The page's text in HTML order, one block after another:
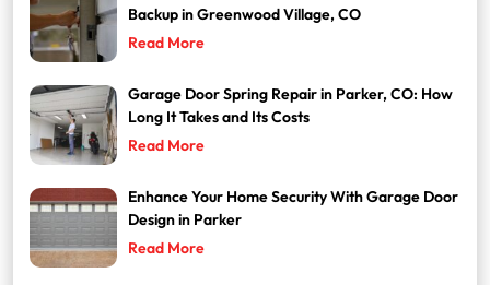
Backup in Greenwood Village, CO
Read More
Garage Door Spring Repair in Parker, CO: How
Long It Takes and Its Costs
Read More
Enhance Your Home Security With Garage Door
Design in Parker
Read More